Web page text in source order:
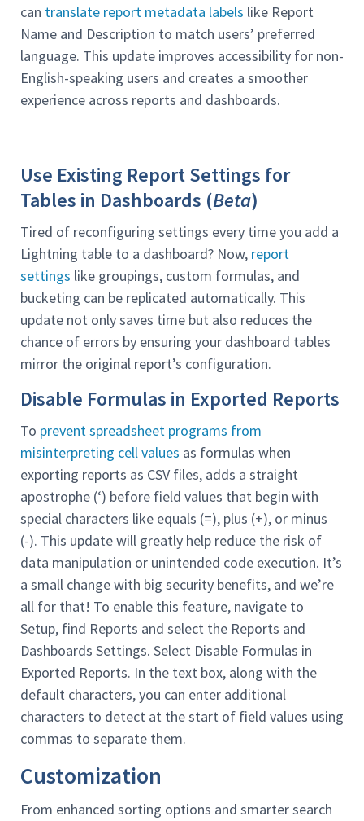
can translate report metadata labels like Report
Name and Description to match users’ preferred
language. This update improves accessibility for non-
English-speaking users and creates a smoother
experience across reports and dashboards.
Use Existing Report Settings for
Tables in Dashboards (Beta)
Tired of reconfiguring settings every time you add a
Lightning table to a dashboard? Now, report
settings like groupings, custom formulas, and
bucketing can be replicated automatically. This
update not only saves time but also reduces the
chance of errors by ensuring your dashboard tables
mirror the original report’s configuration.
Disable Formulas in Exported Reports
To prevent spreadsheet programs from
misinterpreting cell values as formulas when
exporting reports as CSV files, adds a straight
apostrophe (‘) before field values that begin with
special characters like equals (=), plus (+), or minus
(-). This update will greatly help reduce the risk of
data manipulation or unintended code execution. It’s
a small change with big security benefits, and we’re
all for that! To enable this feature, navigate to
Setup, find Reports and select the Reports and
Dashboards Settings. Select Disable Formulas in
Exported Reports. In the text box, along with the
default characters, you can enter additional
characters to detect at the start of field values using
commas to separate them.
Customization
From enhanced sorting options and smarter search